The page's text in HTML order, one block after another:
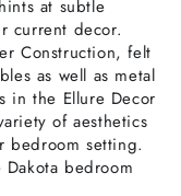
at subtle
current decor.
Construction, felt
as well as metal
in the Ellure Decor
of aesthetics
bedroom setting.
bedroom